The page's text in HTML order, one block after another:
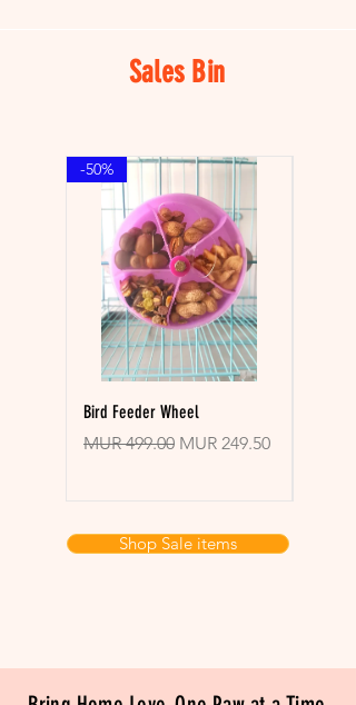
Sales Bin
-50%
Bird Feeder Wheel
Regular Price
MUR 499.00 Sale Price
MUR 249.50
Shop Sale items